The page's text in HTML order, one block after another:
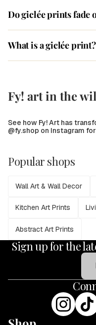
Do giclée prints fade
What is a giclée print?
Fy! art in the
See how Fy! Art has
@fy.shop on Instagram
Popular shops
Wall Art & Wall Decor
Kitchen Art Prints
Abstract Art Prints
Sign up for the